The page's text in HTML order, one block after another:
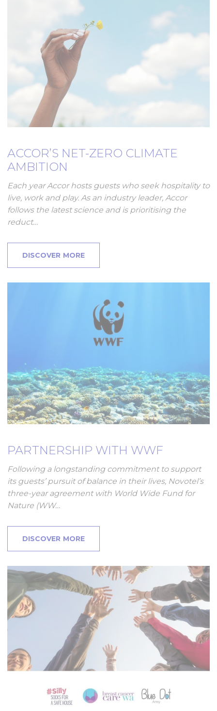
ACCOR’S NET-ZERO CLIMATE
AMBITION
Each year Accor hosts guests who seek hospitality to
live, work and play. As an industry leader, Accor
follows the latest science and is prioritising the
reduct…
DISCOVER MORE
PARTNERSHIP WITH WWF
Following a longstanding commitment to support
its guests’ pursuit of balance in their lives, Novotel’s
three-year agreement with World Wide Fund for
Nature (WW…
DISCOVER MORE